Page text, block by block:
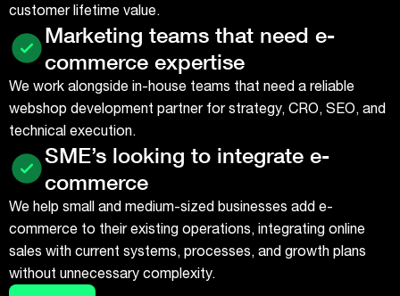
customer lifetime value.
Marketing teams that need e-
commerce expertise
We work alongside in-house teams that need a reliable
webshop development partner for strategy, CRO, SEO, and
technical execution.
SME’s looking to integrate e-
commerce
We help small and medium-sized businesses add e-
commerce to their existing operations, integrating online
sales with current systems, processes, and growth plans
without unnecessary complexity.